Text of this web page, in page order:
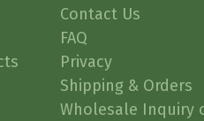
Contact Us
FAQ
Privacy
Shipping & Orders
Wholesale Inquiry